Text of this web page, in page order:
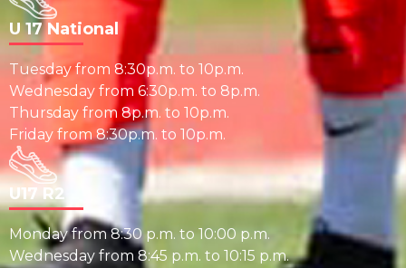
U 17 National
Tuesday from 8:30p.m. to 10p.m.
Wednesday from 6:30p.m. to 8p.m.
Thursday from 8p.m. to 10p.m.
Friday from 8:30p.m. to 10p.m.
U17 R2
Monday from 8:30 p.m. to 10:00 p.m.
Wednesday from 8:45 p.m. to 10:15 p.m.